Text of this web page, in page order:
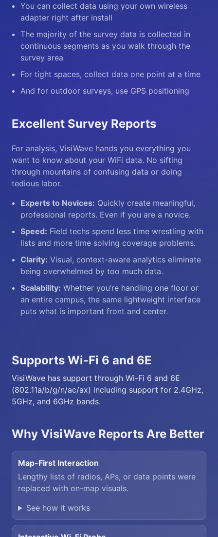
You can collect data using your own wireless
adapter right after install
The majority of the survey data is collected in
continuous segments as you walk through the
survey area
For tight spaces, collect data one point at a time
And for outdoor surveys, use GPS positioning
Excellent Survey Reports
For analysis, VisiWave hands you everything you
want to know about your WiFi data. No sifting
through mountains of confusing data or doing
tedious labor.
Experts to Novices: Quickly create meaningful,
professional reports. Even if you are a novice.
Speed: Field techs spend less time wrestling with
lists and more time solving coverage problems.
Clarity: Visual, context-aware analytics eliminate
being overwhelmed by too much data.
Scalability: Whether you’re handling one floor or
an entire campus, the same lightweight interface
puts what is important front and center.
Supports Wi-Fi 6 and 6E
VisiWave has support through Wi-Fi 6 and 6E
(802.11a/b/g/n/ac/ax) including support for 2.4GHz,
5GHz, and 6GHz bands.
Why VisiWave Reports Are Better
Map-First Interaction
Lengthy lists of radios, APs, or data points were
replaced with on-map visuals.
See how it works